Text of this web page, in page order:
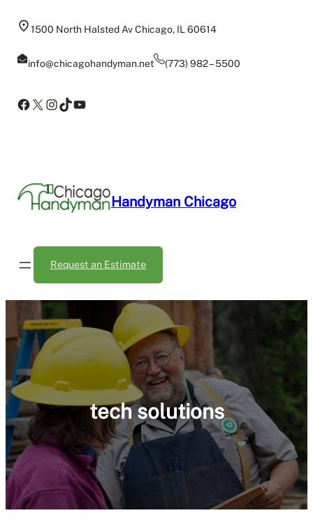
1500 North Halsted Av Chicago, IL 60614
info@chicagohandyman.net (773) 982 – 5500
Facebook
X Instagram
TikTok
YouTube
Handyman Chicago
Request an Estimate
tech solutions